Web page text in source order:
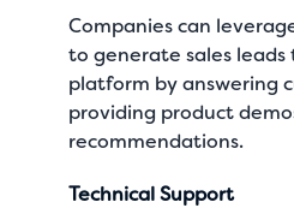
Companies can
to generate sales
platform by answering
providing product
recommendations.
Technical Support